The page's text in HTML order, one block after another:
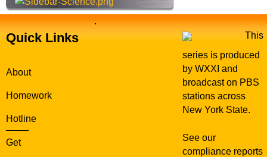
Quick Links
About
Homework
Hotline
Get
.
This
series is produced
by WXXI and
broadcast on PBS
stations across
New York State.
See our
compliance reports